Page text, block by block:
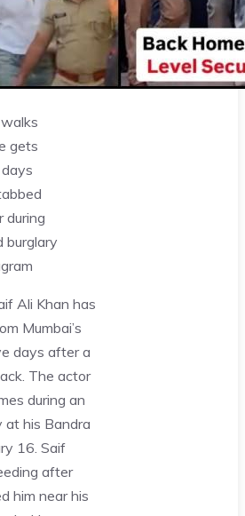
gets
during
burglary
Ali Khan has
Mumbai’s
days after a
The actor
during an
at his Bandra
16. Saif
after
him near his